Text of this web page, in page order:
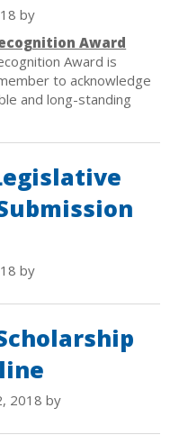
by
Award
Award is
to acknowledge
and long-standing
by
2018 by